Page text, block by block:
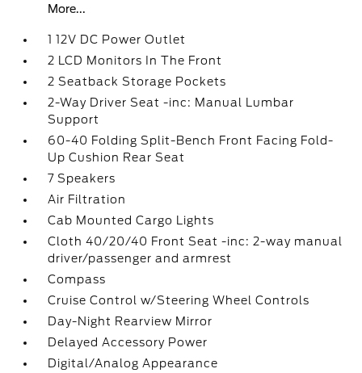
More...
1 12V DC Power Outlet
2 LCD Monitors In The Front
2 Seatback Storage Pockets
2-Way Driver Seat -inc: Manual Lumbar
Support
60-40 Folding Split-Bench Front Facing Fold-
Up Cushion Rear Seat
7 Speakers
Air Filtration
Cab Mounted Cargo Lights
Cloth 40/20/40 Front Seat -inc: 2-way manual
driver/passenger and armrest
Compass
Cruise Control w/Steering Wheel Controls
Day-Night Rearview Mirror
Delayed Accessory Power
Digital/Analog Appearance